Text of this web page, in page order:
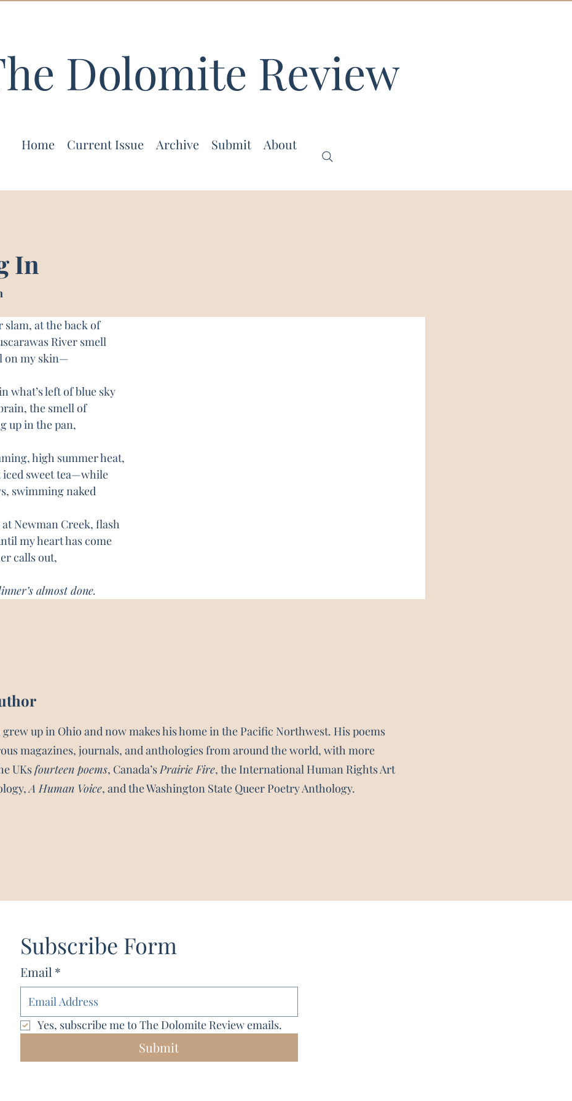
Dolomite Review
Home Current Issue Archive Submit About
In
slam, at the back of
River smell
on my skin—
what’s left of blue sky
the smell of
up in the pan,
high summer heat,
iced sweet tea—while
swimming naked
Newman Creek, flash
my heart has come
calls out,
almost done.
grew up in Ohio and now makes his home in the Pacific Northwest. His poems
magazines, journals, and anthologies from around the world, with more
UKsfourteen poems, Canada’sPrairie Fire, the International Human Rights Art
A Human Voice, and the Washington State Queer Poetry Anthology.
Subscribe Form
Email *
Yes, subscribe me to The Dolomite Review emails.
Submit